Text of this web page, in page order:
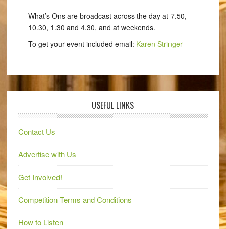
What’s Ons are broadcast across the day at 7.50,
10.30, 1.30 and 4.30, and at weekends.
To get your event included email: Karen Stringer
USEFUL LINKS
Contact Us
Advertise with Us
Get Involved!
Competition Terms and Conditions
How to Listen